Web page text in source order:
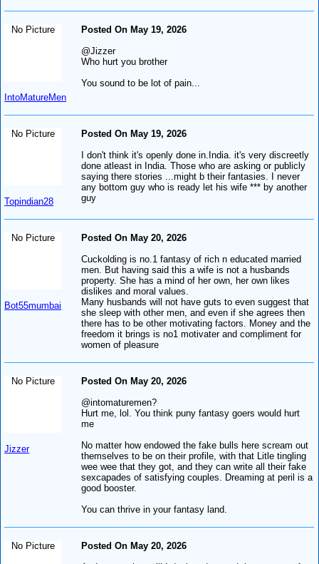
No Picture
IntoMatureMen
Posted On May 19, 2026
@Jizzer
Who hurt you brother
You sound to be lot of pain...
No Picture
Topindian28
Posted On May 19, 2026
I don't think it's openly done in.India. it's very discreetly
done atleast in India. Those who are asking or publicly
saying there stories ...might b their fantasies. I never
any bottom guy who is ready let his wife *** by another
guy
No Picture
Bot55mumbai
Posted On May 20, 2026
Cuckolding is no.1 fantasy of rich n educated married
men. But having said this a wife is not a husbands
property. She has a mind of her own, her own likes
dislikes and moral values.
Many husbands will not have guts to even suggest that
she sleep with other men, and even if she agrees then
there has to be other motivating factors. Money and the
freedom it brings is no1 motivater and compliment for
women of pleasure
No Picture
Jizzer
Posted On May 20, 2026
@intomaturemen?
Hurt me, lol. You think puny fantasy goers would hurt
me
No matter how endowed the fake bulls here scream out
themselves to be on their profile, with that Litle tingling
wee wee that they got, and they can write all their fake
sexcapades of satisfying couples. Dreaming at peril is a
good booster.
You can thrive in your fantasy land.
No Picture
Posted On May 20, 2026